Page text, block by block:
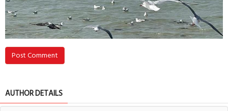
Post Comment
AUTHOR DETAILS